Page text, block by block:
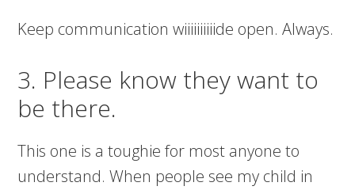
Keep communication wiiiiiiiiiide open. Always.
3. Please know they want to
be there.
This one is a toughie for most anyone to
understand. When people see my child in